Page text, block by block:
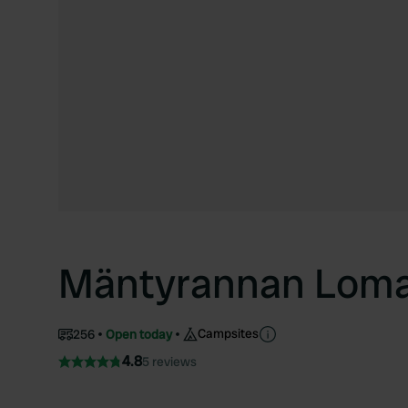
Mäntyrannan
256 Open today Campsites
4.85 reviews